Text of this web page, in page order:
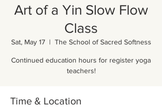
Art of a Yin Slow Flow
Class
Sat, May 17
  |
The School of Sacred Softness
Continued education hours for register yoga
teachers!
Time & Location